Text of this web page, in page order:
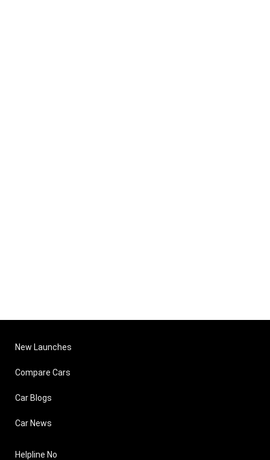
New Launches
Compare Cars
Car Blogs
Car News
Helpline No